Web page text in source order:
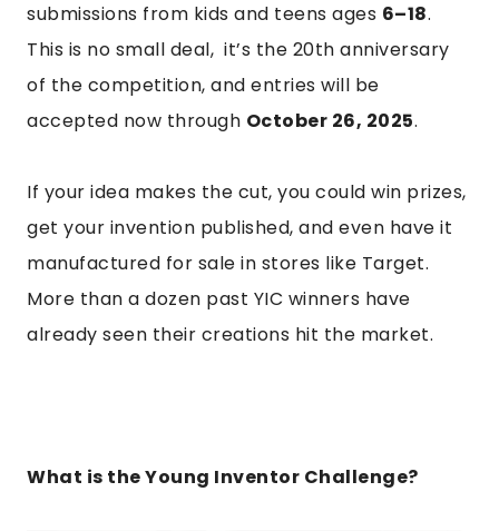
submissions from kids and teens ages 6–18.
This is no small deal, it’s the 20th anniversary
of the competition, and entries will be
accepted now through October 26, 2025.
If your idea makes the cut, you could win prizes,
get your invention published, and even have it
manufactured for sale in stores like Target.
More than a dozen past YIC winners have
already seen their creations hit the market.
What is the Young Inventor Challenge?